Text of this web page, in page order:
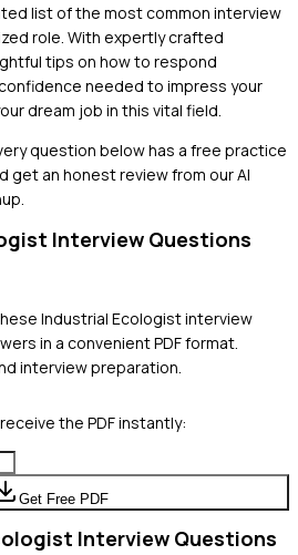
list of the most common interview
role. With expertly crafted
tips on how to respond
needed to impress your
dream job in this vital field.
question below has a free practice
get an honest review from our AI
Interview Questions
Industrial Ecologistinterview
in a convenient PDF format.
interview preparation.
the PDF instantly:
Get Free PDF
Interview Questions